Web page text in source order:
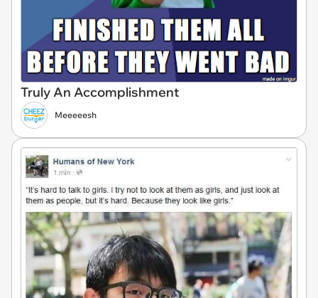
Truly An Accomplishment
Meeeeesh